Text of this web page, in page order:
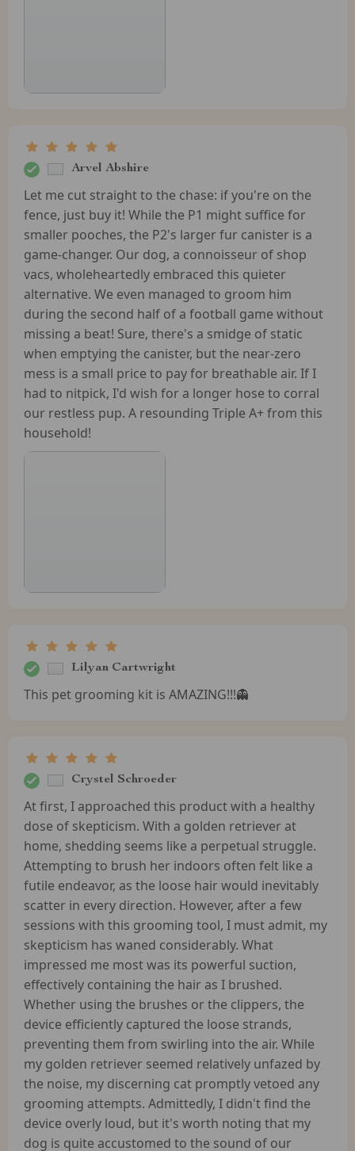
Arvel Abshire
Let me cut straight to the chase: if you're on the
fence, just buy it! While the P1 might suffice for
smaller pooches, the P2's larger fur canister is a
game-changer. Our dog, a connoisseur of shop
vacs, wholeheartedly embraced this quieter
alternative. We even managed to groom him
during the second half of a football game without
missing a beat! Sure, there's a smidge of static
when emptying the canister, but the near-zero
mess is a small price to pay for breathable air. If I
had to nitpick, I'd wish for a longer hose to corral
our restless pup. A resounding Triple A+ from this
household!
Lilyan Cartwright
This pet grooming kit is AMAZING!!!👻
Crystel Schroeder
At first, I approached this product with a healthy
dose of skepticism. With a golden retriever at
home, shedding seems like a perpetual struggle.
Attempting to brush her indoors often felt like a
futile endeavor, as the loose hair would inevitably
scatter in every direction. However, after a few
sessions with this grooming tool, I must admit, my
skepticism has waned considerably. What
impressed me most was its powerful suction,
effectively containing the hair as I brushed.
Whether using the brushes or the clippers, the
device efficiently captured the loose strands,
preventing them from swirling into the air. While
my golden retriever seemed relatively unfazed by
the noise, my discerning cat promptly vetoed any
grooming attempts. Admittedly, I didn't find the
device overly loud, but it's worth noting that my
dog is quite accustomed to the sound of our